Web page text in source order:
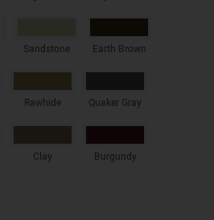
Sandstone Earth Brown
Rawhide Quaker Gray
Clay Burgundy